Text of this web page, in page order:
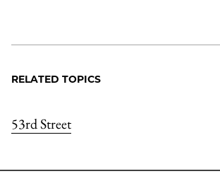
RELATED TOPICS
53rd Street